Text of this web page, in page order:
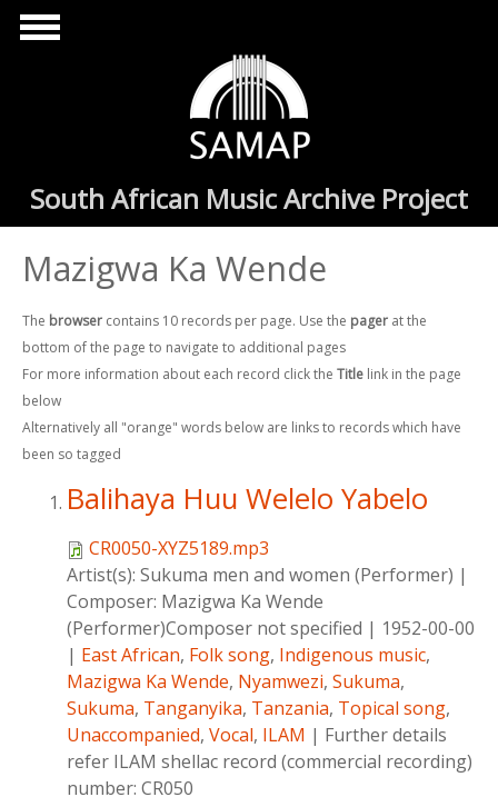
Skip to main content
South African Music Archive Project
Mazigwa Ka Wende
The browser contains 10 records per page. Use the pager at the
bottom of the page to navigate to additional pages
For more information about each record click the Title link in the page
below
Alternatively all "orange" words below are links to records which have
been so tagged
Balihaya Huu Welelo Yabelo
CR0050-XYZ5189.mp3
Artist(s): Sukuma men and women (Performer) |
Composer: Mazigwa Ka Wende
(Performer)Composer not specified | 1952-00-00
| East African, Folk song, Indigenous music,
Mazigwa Ka Wende, Nyamwezi, Sukuma,
Sukuma, Tanganyika, Tanzania, Topical song,
Unaccompanied, Vocal, ILAM | Further details
refer ILAM shellac record (commercial recording)
number: CR050